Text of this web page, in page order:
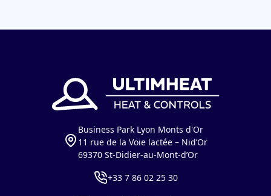
Business Park Lyon Monts d'Or
11 rue de la Voie lactée – Nid’Or
69370 St-Didier-au-Mont-d’Or
+33 7 86 02 25 30